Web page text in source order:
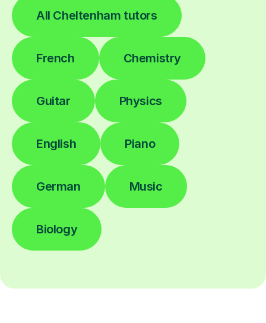
All Cheltenham tutors
French Chemistry
Guitar Physics
English Piano
German Music
Biology